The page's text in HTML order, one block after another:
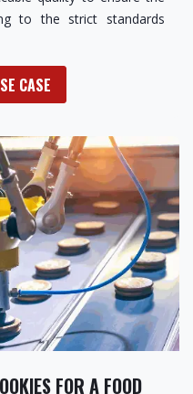
to the strict standards
CASE
FOR A FOOD